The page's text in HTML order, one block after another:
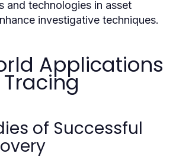
and technologies in asset
investigative techniques.
Applications
of Successful